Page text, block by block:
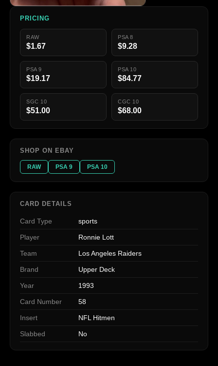
PRICING
RAW
$1.67
PSA 8
$9.28
PSA 9
$19.17
PSA 10
$84.77
SGC 10
$51.00
CGC 10
$68.00
SHOP ON EBAY
RAW PSA 9 PSA 10
CARD DETAILS
Card Type sports
Player Ronnie Lott
Team Los Angeles Raiders
Brand Upper Deck
Year 1993
Card Number 58
Insert NFL Hitmen
Slabbed No